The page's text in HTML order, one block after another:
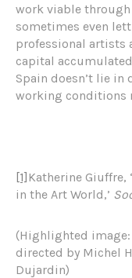
work viable
sometimes even
professional artists
capital
Spain doesn’t lie in
working conditions
[1]Katherine Giuffre,
in the Art World,’
(Highlighted
directed by Michel
Dujardin)